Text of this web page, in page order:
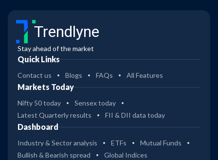
Trendlyne
Stay ahead of the market
Quick Links
Contact us Blogs FAQs All Features
Markets Today
Nifty 50 today
Sensex today
Latest Quarterly results
FII & DII data today
Dashboard
Industry & Sector analysis ETFs
Mutual Funds
Bullish & Bearish spread
Global Indices